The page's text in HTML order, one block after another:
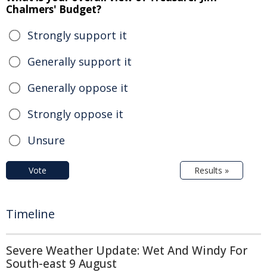
Chalmers' Budget?
Strongly support it
Generally support it
Generally oppose it
Strongly oppose it
Unsure
Vote Results »
Timeline
Severe Weather Update: Wet And Windy For
South-east 9 August